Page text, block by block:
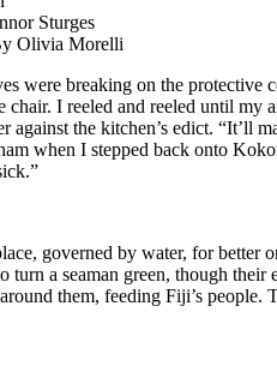
Sturges
Olivia Morelli
were breaking on the
I reeled and reeled until
the kitchen’s edict. “It’ll
when I stepped back onto
governed by water, for better
a seaman green, though
them, feeding Fiji’s people.